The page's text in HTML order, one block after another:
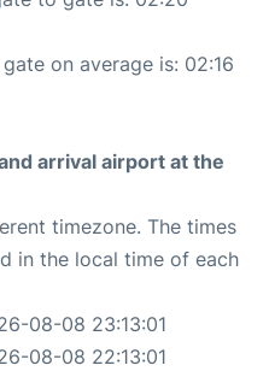
on average is: 02:16
arrival airport at the
timezone. The times
in the local time of each
08-08 23:13:01
08-08 22:13:01